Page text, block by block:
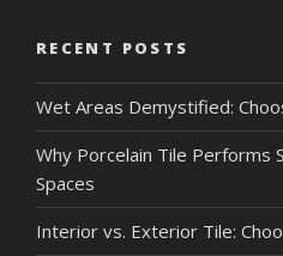
RECENT POSTS
Wet Areas Demystified:
Why Porcelain Tile Performs
Spaces
Interior vs. Exterior Tile: